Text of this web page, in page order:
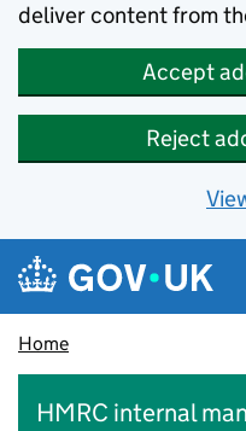
deliver content from
Accept
Reject
Skip to main content
Navigation menu
Home
HMRC internal